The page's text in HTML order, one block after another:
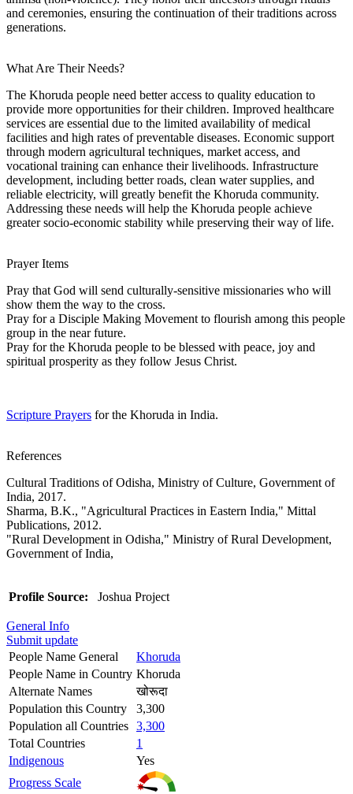
and ceremonies, ensuring the continuation of their traditions across
generations.
What Are Their Needs?
The Khoruda people need better access to quality education to
provide more opportunities for their children. Improved healthcare
services are essential due to the limited availability of medical
facilities and high rates of preventable diseases. Economic support
through modern agricultural techniques, market access, and
vocational training can enhance their livelihoods. Infrastructure
development, including better roads, clean water supplies, and
reliable electricity, will greatly benefit the Khoruda community.
Addressing these needs will help the Khoruda people achieve
greater socio-economic stability while preserving their way of life.
Prayer Items
Pray that God will send culturally-sensitive missionaries who will
show them the way to the cross.
Pray for a Disciple Making Movement to flourish among this people
group in the near future.
Pray for the Khoruda people to be blessed with peace, joy and
spiritual prosperity as they follow Jesus Christ.
Scripture Prayers for the Khoruda in India.
References
Cultural Traditions of Odisha, Ministry of Culture, Government of
India, 2017.
Sharma, B.K., "Agricultural Practices in Eastern India," Mittal
Publications, 2012.
"Rural Development in Odisha," Ministry of Rural Development,
Government of India,
Profile Source: Joshua Project
General Info
Submit update
People Name General
Khoruda
People Name in Country Khoruda
Alternate Names
खोरूदा
Population this Country
3,300
Population all Countries 3,300
Total Countries
1
Indigenous
Yes
Progress Scale